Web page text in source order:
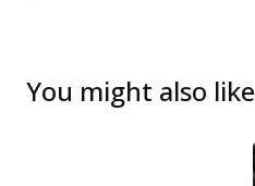
You might also like